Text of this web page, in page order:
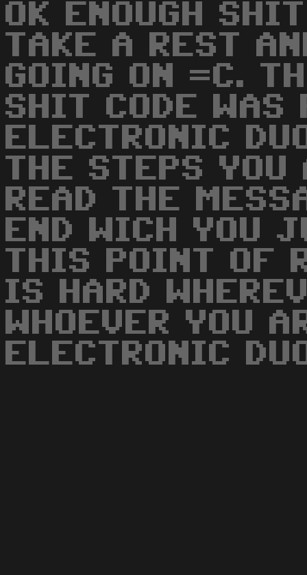
OK ENOUGH
TAKE A REST
GOING ON =C.
SHIT CODE WAS
ELECTRONIC
THE STEPS
READ THE
END WICH YOU
THIS POINT OF
IS HARD
WHOEVER YOU
ELECTRONIC